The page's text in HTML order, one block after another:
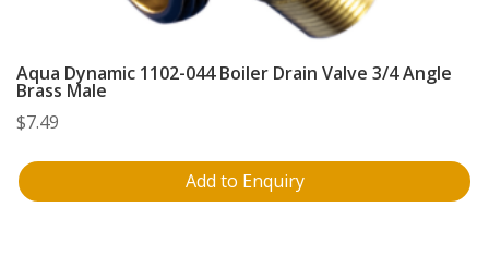
Aqua Dynamic 1102-044 Boiler Drain Valve 3/4 Angle
Brass Male
$7.49
Add to Enquiry